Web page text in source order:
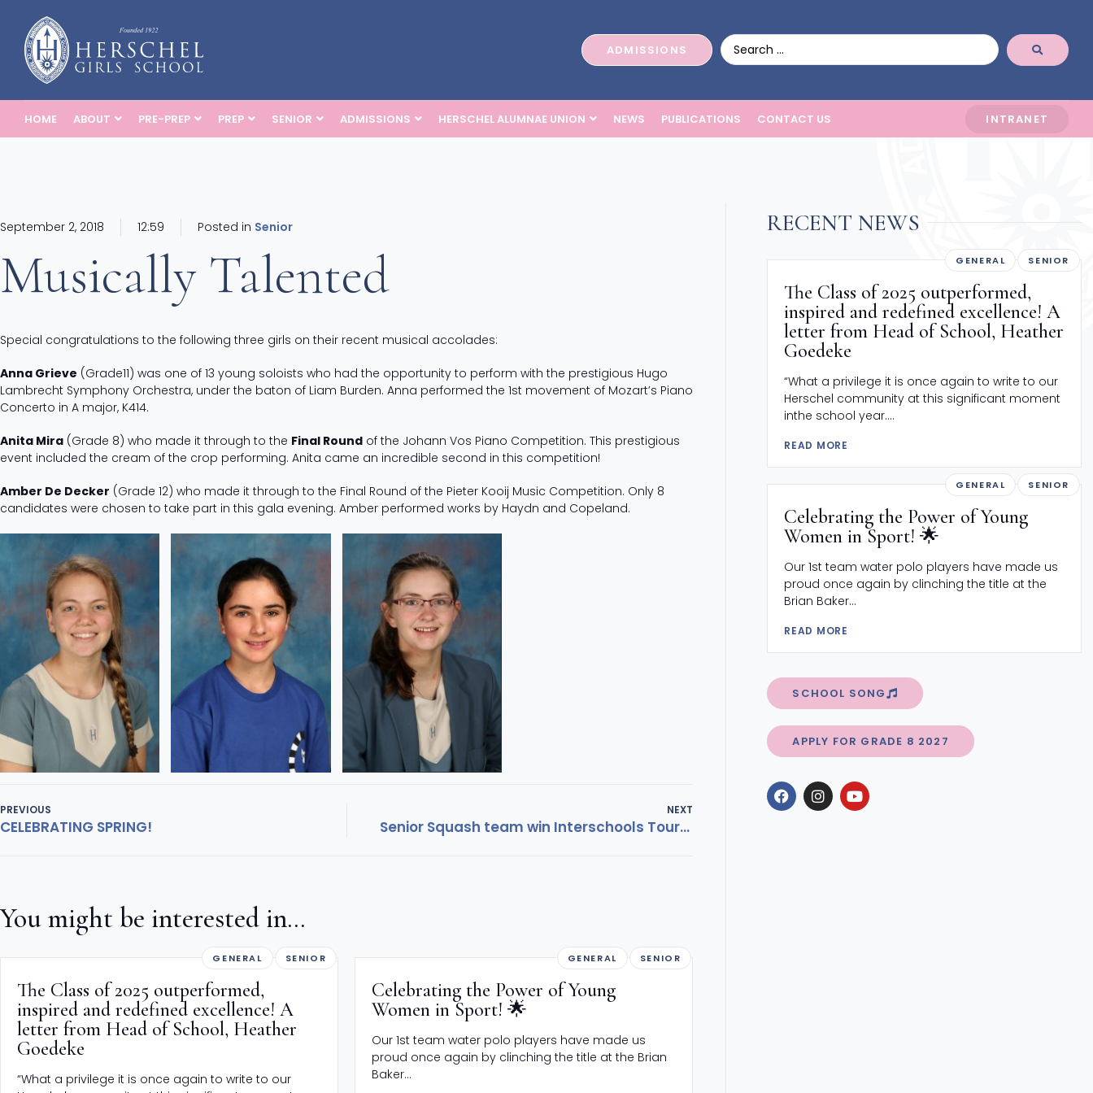
ADMISSIONS
HOME ABOUT PRE-PREP PREP SENIOR ADMISSIONS HERSCHEL ALUMNAE UNION NEWS PUBLICATIONS CONTACT US INTRANET
September 2, 2018 12:59 Posted in Senior
Musically Talented
Special congratulations to the following three girls on their recent musical accolades:
Anna Grieve (Grade11) was one of 13 young soloists who had the opportunity to perform with the prestigious Hugo
Lambrecht Symphony Orchestra, under the baton of Liam Burden. Anna performed the 1st movement of Mozart’s Piano
Concerto in A major, K414.
Anita Mira (Grade 8) who made it through to the Final Round of the Johann Vos Piano Competition. This prestigious
event included the cream of the crop performing. Anita came an incredible second in this competition!
Amber De Decker (Grade 12) who made it through to the Final Round of the Pieter Kooij Music Competition. Only 8
candidates were chosen to take part in this gala evening. Amber performed works by Haydn and Copeland.
PREVIOUS
CELEBRATING SPRING!
NEXT
Senior Squash team win Interschools Tournament
You might be interested in...
GENERAL SENIOR
The Class of 2025 outperformed,
inspired and redefined excellence! A
letter from Head of School, Heather
Goedeke
“What a privilege it is once again to write to our
GENERAL SENIOR
Celebrating the Power of Young
Women in Sport! 🌟
Our 1st team water polo players have made us
proud once again by clinching the title at the Brian
Baker...
RECENT NEWS
GENERAL SENIOR
The Class of 2025 outperformed,
inspired and redefined excellence! A
letter from Head of School, Heather
Goedeke
“What a privilege it is once again to write to our
Herschel community at this significant moment
inthe school year....
READ MORE
GENERAL SENIOR
Celebrating the Power of Young
Women in Sport! 🌟
Our 1st team water polo players have made us
proud once again by clinching the title at the
Brian Baker...
READ MORE
SCHOOL SONG
APPLY FOR GRADE 8 2027